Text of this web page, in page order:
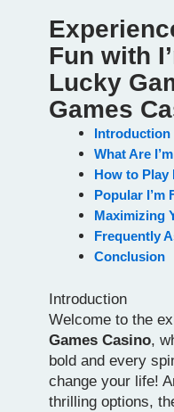
Fun with
Lucky
Games
Introduction
What Are
How to Play
Popular I’m
Maximizing
Frequently
Conclusion
Introduction
Welcome to the
Games Casino,
bold and every
change your life!
thrilling options,